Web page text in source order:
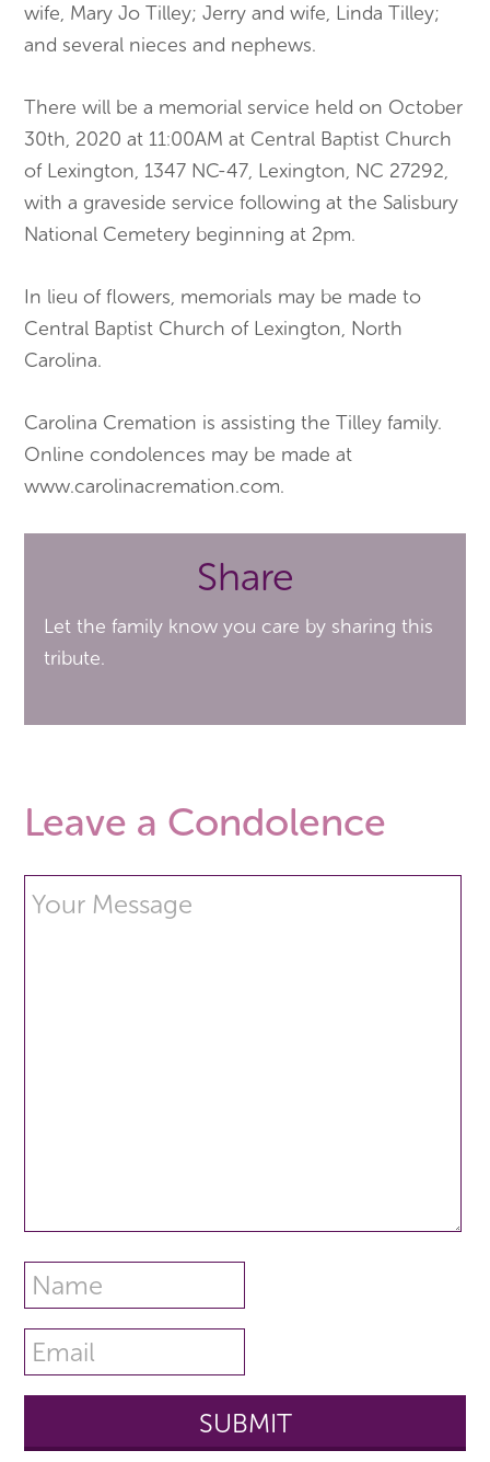
wife, Mary Jo Tilley; Jerry and wife, Linda Tilley;
and several nieces and nephews.
There will be a memorial service held on October
30th, 2020 at 11:00AM at Central Baptist Church
of Lexington, 1347 NC-47, Lexington, NC 27292,
with a graveside service following at the Salisbury
National Cemetery beginning at 2pm.
In lieu of flowers, memorials may be made to
Central Baptist Church of Lexington, North
Carolina.
Carolina Cremation is assisting the Tilley family.
Online condolences may be made at
www.carolinacremation.com.
Share
Let the family know you care by sharing this
tribute.
Leave a Condolence